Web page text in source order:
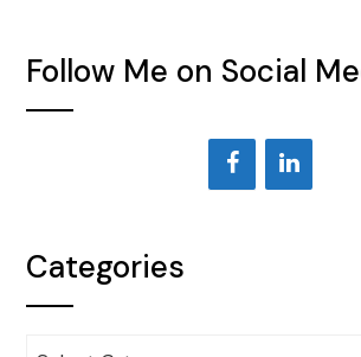
Follow Me on Social
Categories
Categories